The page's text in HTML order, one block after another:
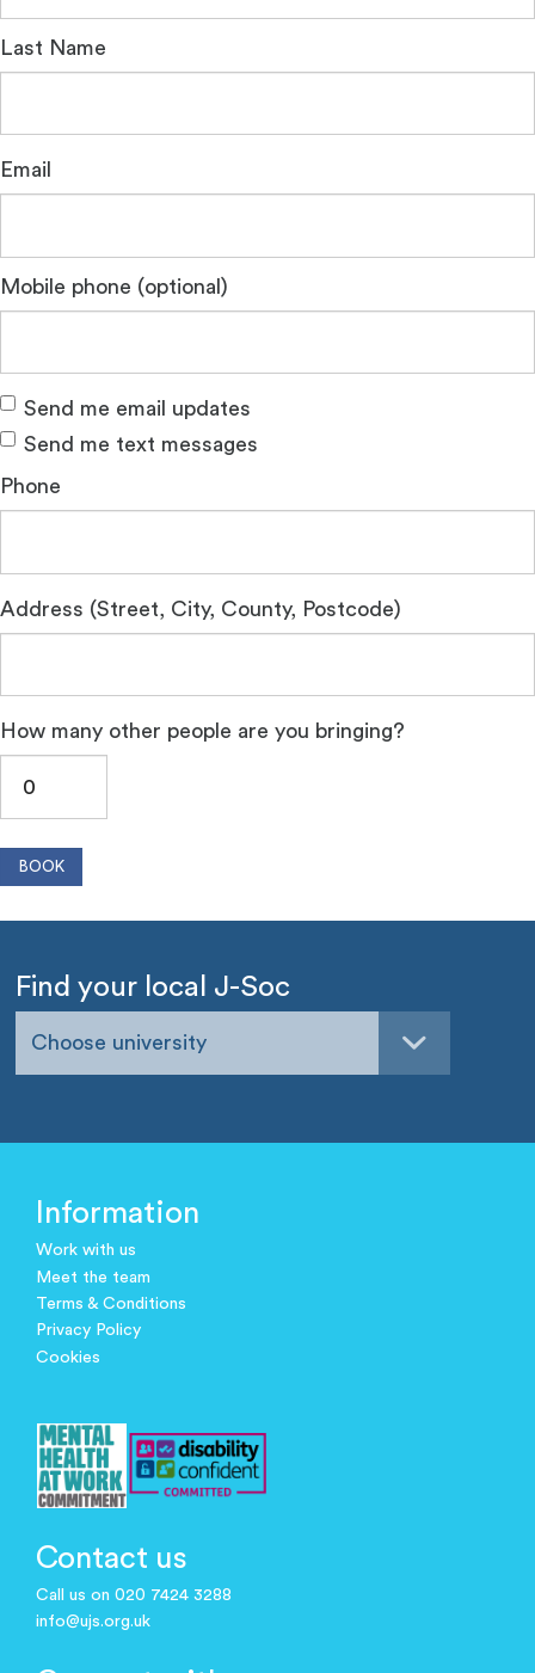
Last Name
Email
Mobile phone (optional)
Send me email updates
Send me text messages
Phone
Address (Street, City, County, Postcode)
How many other people are you bringing?
Find your local J-Soc
Choose university
Information
Work with us
Meet the team
Terms & Conditions
Privacy Policy
Cookies
Contact us
Call us on 020 7424 3288
info@ujs.org.uk